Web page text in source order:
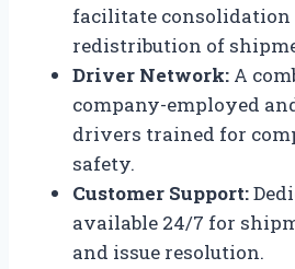
facilitate consolidation
redistribution of
Driver Network: A
company-employed
drivers trained for
safety.
Customer Support:
available 24/7 for
and issue resolution.